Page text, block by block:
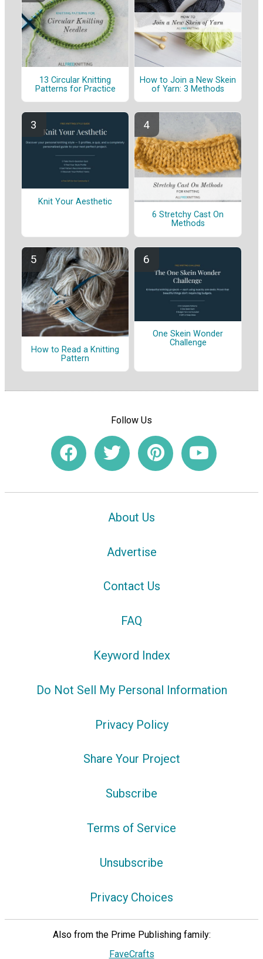
13 Circular Knitting
Patterns for Practice
How to Join a New Skein
of Yarn: 3 Methods
Knit Your Aesthetic
6 Stretchy Cast On
Methods
How to Read a Knitting
Pattern
One Skein Wonder
Challenge
Follow Us
About Us
Advertise
Contact Us
FAQ
Keyword Index
Do Not Sell My Personal Information
Privacy Policy
Share Your Project
Subscribe
Terms of Service
Unsubscribe
Privacy Choices
Also from the Prime Publishing family:
FaveCrafts